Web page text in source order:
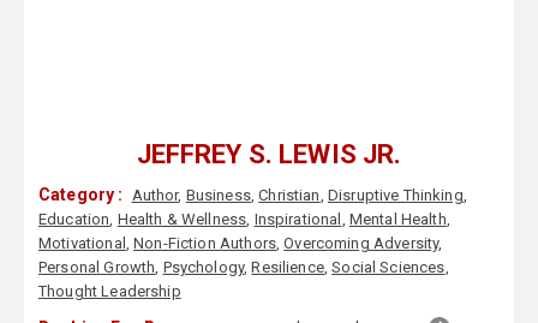
JEFFREY S. LEWIS JR.
Category : Author, Business,Christian, Disruptive Thinking,
Education, Health & Wellness, Inspirational , Mental Health,
Motivational ,Non-Fiction Authors,Overcoming Adversity,
Personal Growth, Psychology,Resilience,Social Sciences,
Thought Leadership